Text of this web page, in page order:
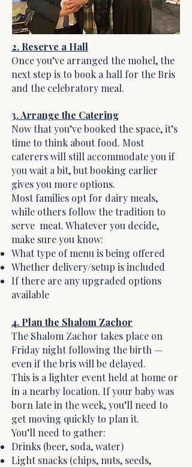
2. Reserve a Hall
Once you’ve arranged the mohel, the
next step is to book a hall for the Bris
and the celebratory meal.
3. Arrange the Catering
Now that you’ve booked the space, it’s
time to think about food. Most
caterers will still accommodate you if
you wait a bit, but booking earlier
gives you more options.
Most families opt for dairy meals,
while others follow the tradition to
serve meat. Whatever you decide,
make sure you know:
What type of menu is being offered
Whether delivery/setup is included
If there are any upgraded options
available
4. Plan the Shalom Zachor
The Shalom Zachor takes place on
Friday night following the birth —
even if the bris will be delayed.
This is a lighter event held at home or
in a nearby location. If your baby was
born late in the week, you’ll need to
get moving quickly to plan it.
You’ll need to gather:
Drinks (beer, soda, water)
Light snacks (chips, nuts, seeds,